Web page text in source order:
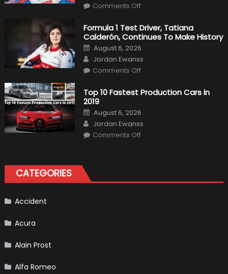
Comments Offon
2019
F1
Return
Almost
Certain
Formula 1 Test Driver, Tatiana
Calderón, Continues To Make History
Posted
on
August 6, 2026
Author
Jordan Ewanss
Comments Offon
Test
Driver,
Continues
To
Make
History
Top 10 Fastest Production Cars in
2019
Posted
on
August 6, 2026
Author
Jordan Ewanss
Comments Offon
CATEGORIES
Accident
Acura
Alain Prost
Alfa Romeo